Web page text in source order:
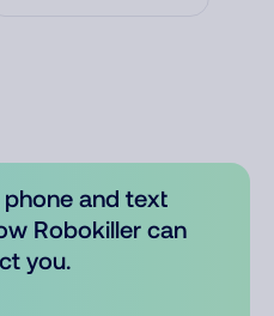
and text
Robokiller can
you.